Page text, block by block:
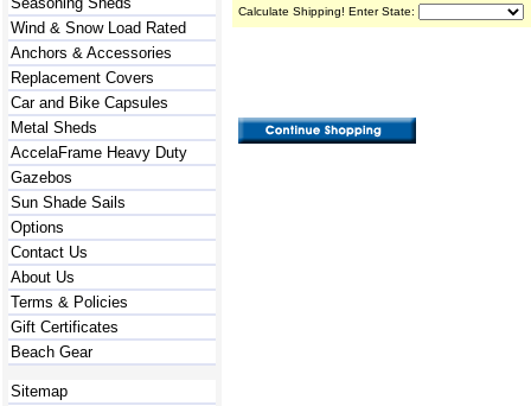
Wind & Snow Load Rated
Anchors & Accessories
Replacement Covers
Car and Bike Capsules
Metal Sheds
AccelaFrame Heavy Duty
Gazebos
Sun Shade Sails
Options
Contact Us
About Us
Terms & Policies
Gift Certificates
Beach Gear
Sitemap
Calculate Shipping! Enter State: